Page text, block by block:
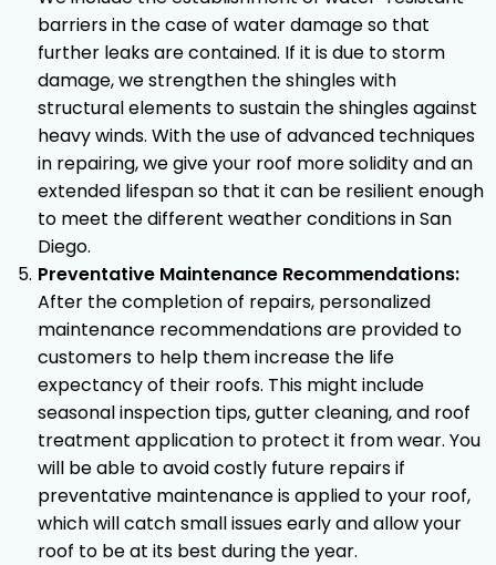
barriers in the case of water damage so that
further leaks are contained. If it is due to storm
damage, we strengthen the shingles with
structural elements to sustain the shingles against
heavy winds. With the use of advanced techniques
in repairing, we give your roof more solidity and an
extended lifespan so that it can be resilient enough
to meet the different weather conditions in San
Diego.
Preventative Maintenance Recommendations:
After the completion of repairs, personalized
maintenance recommendations are provided to
customers to help them increase the life
expectancy of their roofs. This might include
seasonal inspection tips, gutter cleaning, and roof
treatment application to protect it from wear. You
will be able to avoid costly future repairs if
preventative maintenance is applied to your roof,
which will catch small issues early and allow your
roof to be at its best during the year.